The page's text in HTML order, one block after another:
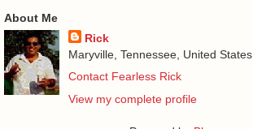
About Me
Rick
Maryville, Tennessee, United States
Contact Fearless Rick
View my complete profile